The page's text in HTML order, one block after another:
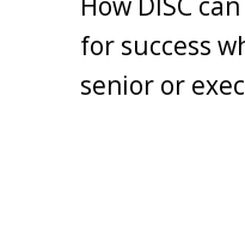
for success
senior or